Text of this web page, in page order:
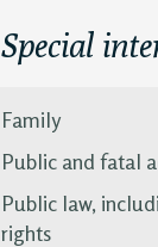
Special
Family
Public and fatal
Public law,
rights